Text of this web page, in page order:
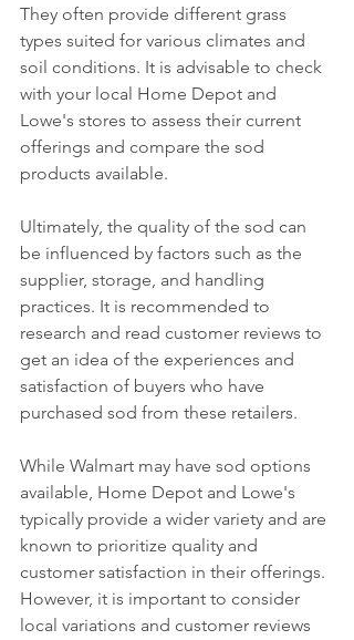
They often provide different grass
types suited for various climates and
soil conditions. It is advisable to check
with your local Home Depot and
Lowe's stores to assess their current
offerings and compare the sod
products available.
Ultimately, the quality of the sod can
be influenced by factors such as the
supplier, storage, and handling
practices. It is recommended to
research and read customer reviews to
get an idea of the experiences and
satisfaction of buyers who have
purchased sod from these retailers.
While Walmart may have sod options
available, Home Depot and Lowe's
typically provide a wider variety and are
known to prioritize quality and
customer satisfaction in their offerings.
However, it is important to consider
local variations and customer reviews